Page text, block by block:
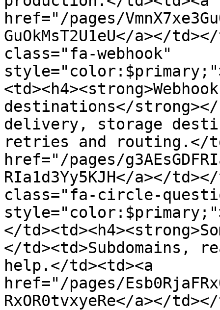
href="/pages/
GuOkMsT2U1eU</a></
class="fa-webhook"
destinations</strong></
delivery, storage
retries and routing.</
href="/pages/
RIa1d3Yy5KJH</a></
class="fa-circle-
</
</td><td>Subdomains,
help.</td><td><a
href="/pages/
RxOR0tvxyeRe</a></